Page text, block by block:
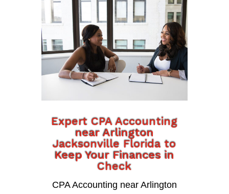
Expert CPA Accounting
near Arlington
Jacksonville Florida to
Keep Your Finances in
Check
CPA Accounting near Arlington